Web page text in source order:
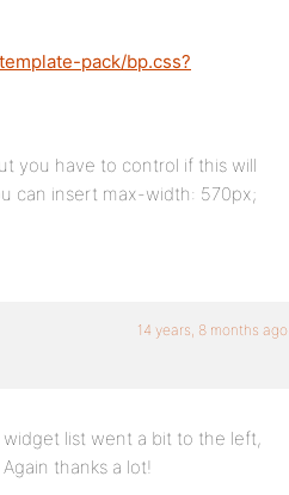
pack/bp.css?
you have to control if this will
can insert max-width: 570px;
14 years, 8 months ago
list went a bit to the left,
thanks a lot!